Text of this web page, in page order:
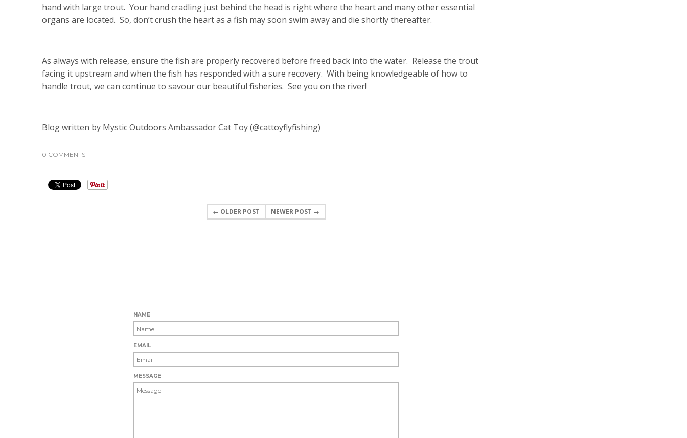
hand with large trout. Your hand cradling just behind the head is right where the heart and many other essential
organs are located. So, don’t crush the heart as a fish may soon swim away and die shortly thereafter.
As always with release, ensure the fish are properly recovered before freed back into the water. Release the trout
facing it upstream and when the fish has responded with a sure recovery. With being knowledgeable of how to
handle trout, we can continue to savour our beautiful fisheries. See you on the river!
Blog written by Mystic Outdoors Ambassador Cat Toy (@cattoyflyfishing)
0 COMMENTS
← OLDER POST NEWER POST →
NAME
EMAIL
MESSAGE